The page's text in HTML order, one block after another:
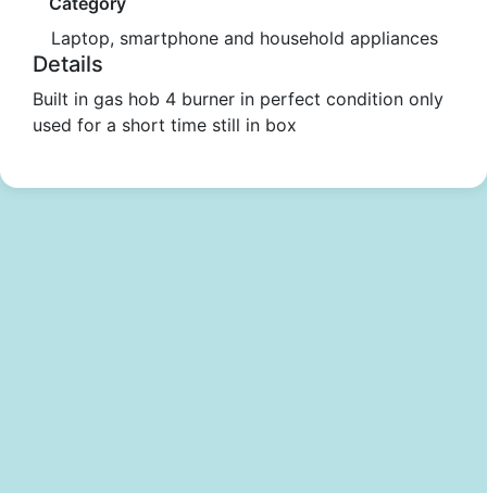
Laptop, smartphone and household appliances
Details
Built in gas hob 4 burner in perfect condition only
used for a short time still in box